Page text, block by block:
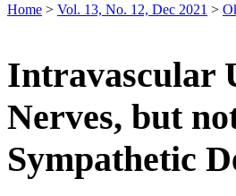
Home > Vol. 13, No. 12, Dec 2021 >
Intravascular
Nerves, but
Sympathetic